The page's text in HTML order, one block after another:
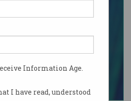
Information Age.
I have read, understood